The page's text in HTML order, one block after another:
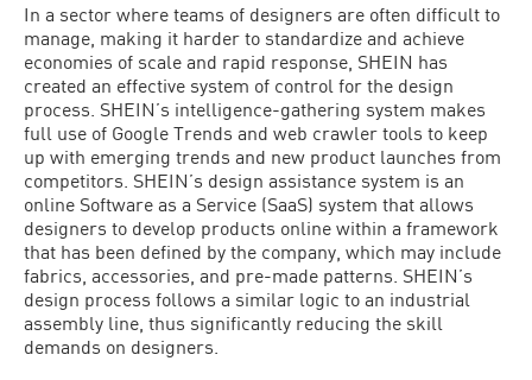
In a sector where teams of designers are often difficult to
manage, making it harder to standardize and achieve
economies of scale and rapid response, SHEIN has
created an effective system of control for the design
process. SHEIN’s intelligence-gathering system makes
full use of Google Trends and web crawler tools to keep
up with emerging trends and new product launches from
competitors. SHEIN’s design assistance system is an
online Software as a Service (SaaS) system that allows
designers to develop products online within a framework
that has been defined by the company, which may include
fabrics, accessories, and pre-made patterns. SHEIN’s
design process follows a similar logic to an industrial
assembly line, thus significantly reducing the skill
demands on designers.